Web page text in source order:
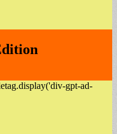
gpt-ad-